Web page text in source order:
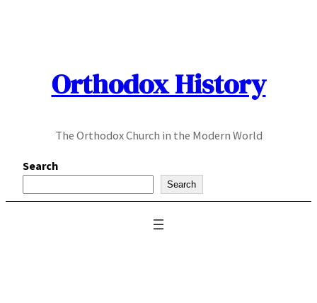
Orthodox History
The Orthodox Church in the Modern World
Search
Search